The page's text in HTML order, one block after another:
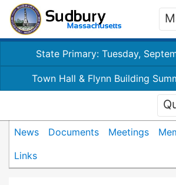
State Primary: Tuesday,
Town Hall & Flynn Building
News Documents Meetings
Links